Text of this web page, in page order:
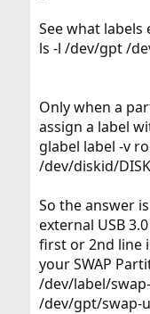
See what
ls -l /dev/gpt /
Only when a
assign a label
glabel label -v
/dev/diskid/
So the answer
external USB
first or 2nd line
your SWAP
/dev/label/
/dev/gpt/swap-